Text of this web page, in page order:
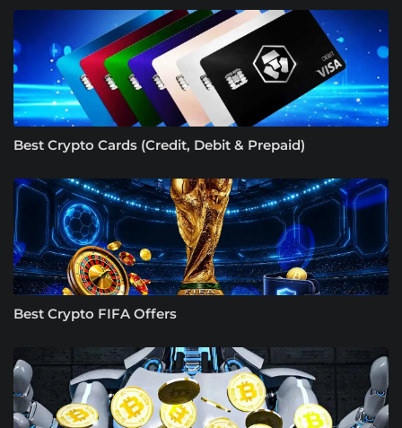
Best Crypto Cards (Credit, Debit & Prepaid)
Best Crypto FIFA Offers